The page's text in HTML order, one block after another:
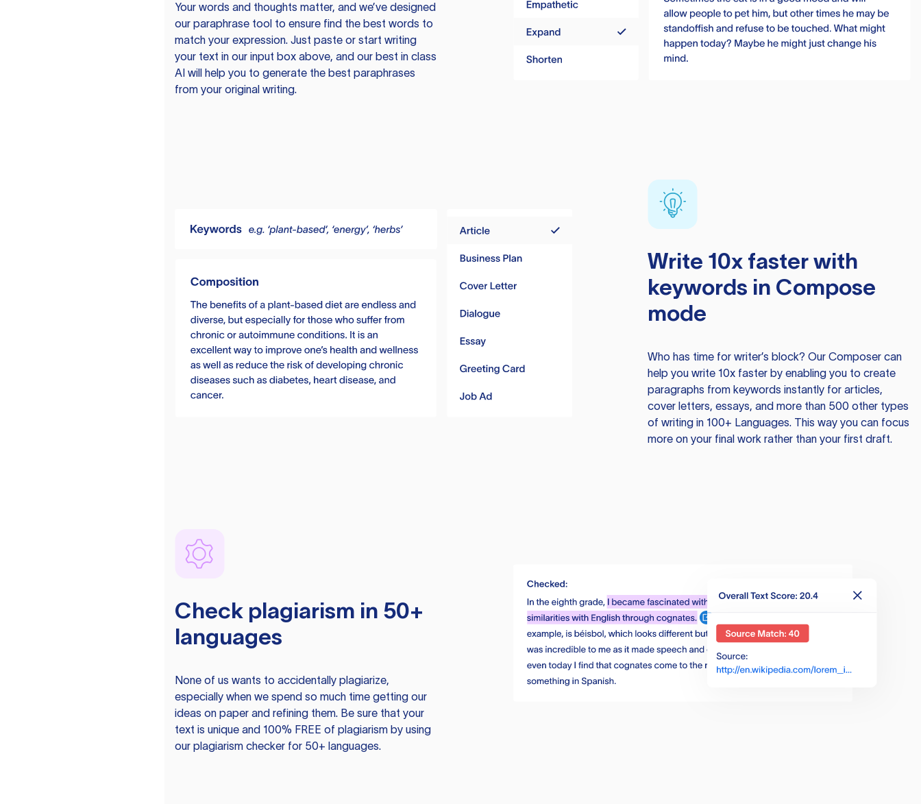
Your words and thoughts matter, and we’ve designed
our paraphrase tool to ensure find the best words to
match your expression. Just paste or start writing
your text in our input box above, and our best in class
AI will help you to generate the best paraphrases
from your original writing.
Write 10x faster with
keywords in Compose
mode
Who has time for writer’s block? Our Composer can
help you write 10x faster by enabling you to create
paragraphs from keywords instantly for articles,
cover letters, essays, and more than 500 other types
of writing in 100+ Languages. This way you can focus
more on your final work rather than your first draft.
Check plagiarism in 50+
languages
None of us wants to accidentally plagiarize,
especially when we spend so much time getting our
ideas on paper and refining them. Be sure that your
text is unique and 100% FREE of plagiarism by using
our plagiarism checker for 50+ languages.